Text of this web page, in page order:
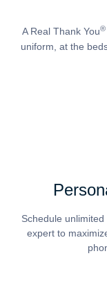
A Real Thank You®
uniform, at the
Schedule
expert to